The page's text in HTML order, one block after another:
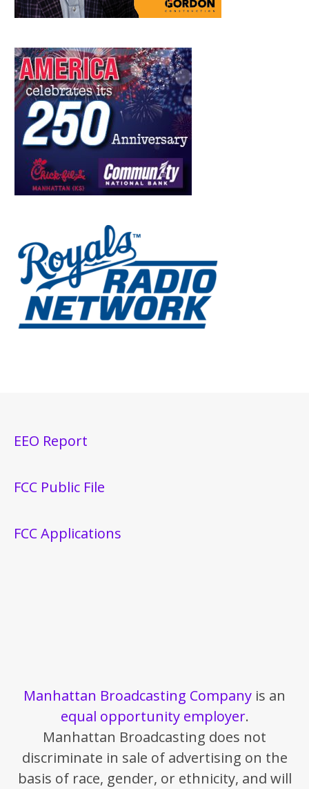
EEO Report
FCC Public File
FCC Applications
Manhattan Broadcasting Company is an
equal opportunity employer.
Manhattan Broadcasting does not
discriminate in sale of advertising on the
basis of race, gender, or ethnicity, and will